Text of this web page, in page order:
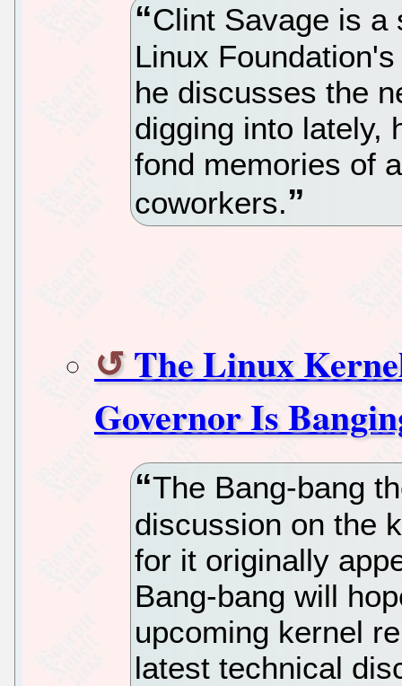
Clint Savage is a
Linux
he discusses the
digging into lately,
fond memories of
coworkers.
The Linux
Governor Is
The Bang-bang
discussion on the
for it originally
Bang-bang will
upcoming kernel
latest technical